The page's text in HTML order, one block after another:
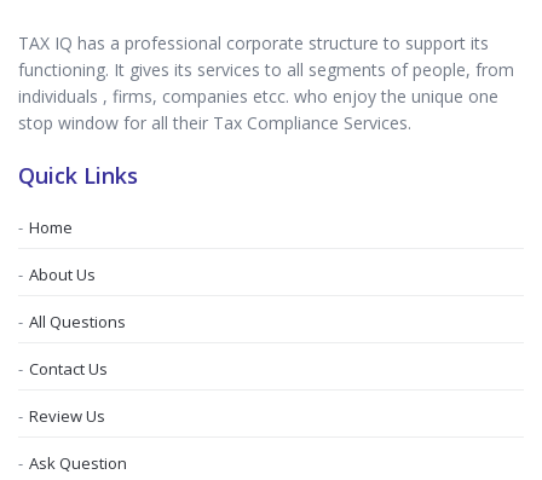
TAX IQ has a professional corporate structure to support its
functioning. It gives its services to all segments of people, from
individuals , firms, companies etcc. who enjoy the unique one
stop window for all their Tax Compliance Services.
Quick Links
Home
About Us
All Questions
Contact Us
Review Us
Ask Question